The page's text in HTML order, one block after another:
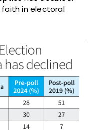
in electoral